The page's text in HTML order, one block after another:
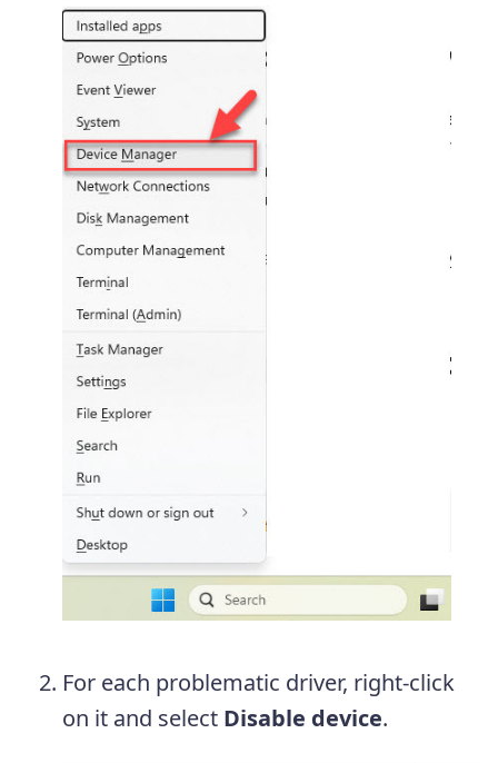
For each problematic driver, right-click
on it and select Disable device.